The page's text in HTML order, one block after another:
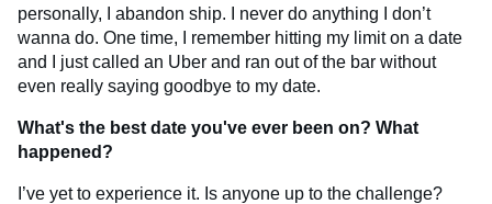
personally, I abandon ship. I never do anything I don’t
wanna do. One time, I remember hitting my limit on a date
and I just called an Uber and ran out of the bar without
even really saying goodbye to my date.
What's the best date you've ever been on? What
happened?
I’ve yet to experience it. Is anyone up to the challenge?